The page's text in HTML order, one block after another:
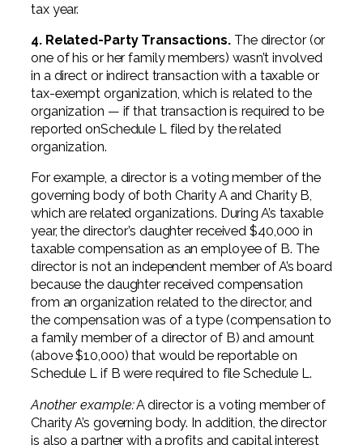
tax year.
4. Related-Party Transactions. The director (or
one of his or her family members) wasn’t involved
in a direct or indirect transaction with a taxable or
tax-exempt organization, which is related to the
organization — if that transaction is required to be
reported onSchedule L filed by the related
organization.
For example, a director is a voting member of the
governing body of both Charity A and Charity B,
which are related organizations. During A’s taxable
year, the director’s daughter received $40,000 in
taxable compensation as an employee of B. The
director is not an independent member of A’s board
because the daughter received compensation
from an organization related to the director, and
the compensation was of a type (compensation to
a family member of a director of B) and amount
(above $10,000) that would be reportable on
Schedule L if B were required to file Schedule L.
Another example:A director is a voting member of
Charity A’s governing body. In addition, the director
is also a partner with a profits and capital interest